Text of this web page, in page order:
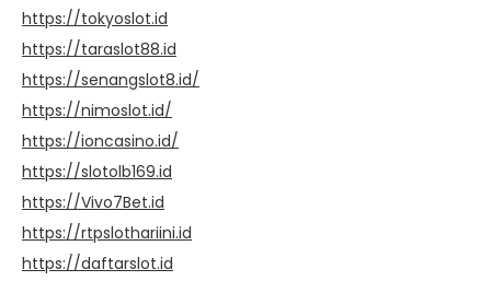
https://tokyoslot.id
https://taraslot88.id
https://senangslot8.id/
https://nimoslot.id/
https://ioncasino.id/
https://slotolb169.id
https://Vivo7Bet.id
https://rtpslothariini.id
https://daftarslot.id